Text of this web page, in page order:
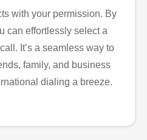
with your permission. By
can effortlessly select a
It’s a seamless way to
family, and business
dialing a breeze.